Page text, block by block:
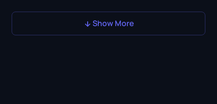
Show More